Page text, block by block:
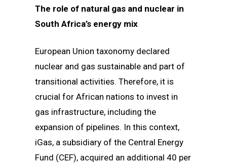
The role of natural gas and nuclear in
South Africa’s energy mix
European Union taxonomy declared
nuclear and gas sustainable and part of
transitional activities. Therefore, it is
crucial for African nations to invest in
gas infrastructure, including the
expansion of pipelines. In this context,
iGas, a subsidiary of the Central Energy
Fund (CEF), acquired an additional 40 per